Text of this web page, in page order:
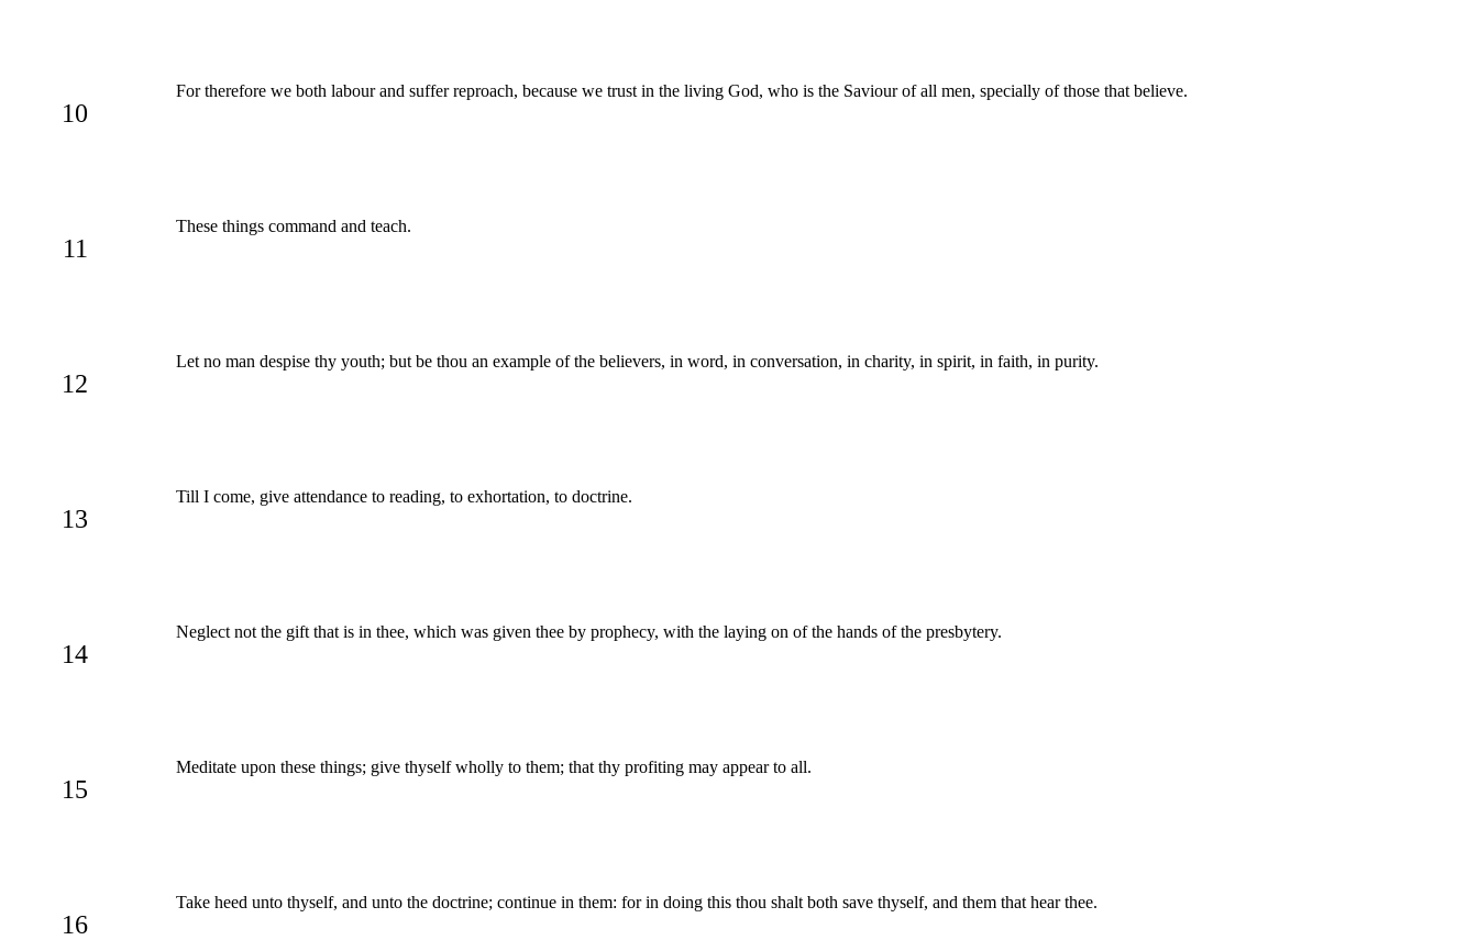
10
For therefore we both labour and suffer reproach, because we trust in the living God, who is the Saviour of all men, specially of those that believe.
11
These things command and teach.
12
Let no man despise thy youth; but be thou an example of the believers, in word, in conversation, in charity, in spirit, in faith, in purity.
13
Till I come, give attendance to reading, to exhortation, to doctrine.
14
Neglect not the gift that is in thee, which was given thee by prophecy, with the laying on of the hands of the presbytery.
15
Meditate upon these things; give thyself wholly to them; that thy profiting may appear to all.
16
Take heed unto thyself, and unto the doctrine; continue in them: for in doing this thou shalt both save thyself, and them that hear thee.